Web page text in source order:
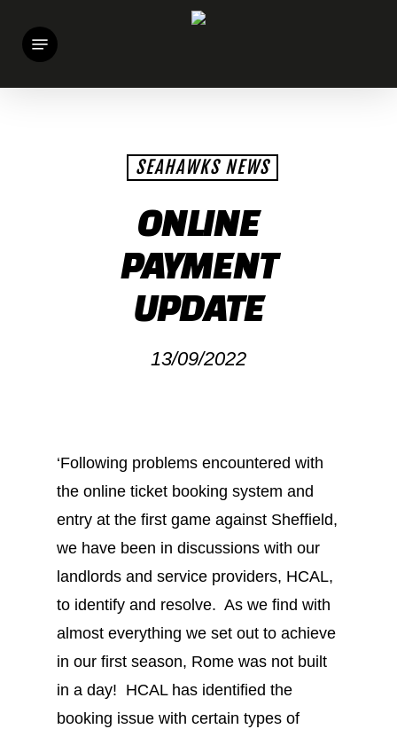
Menu
SEAHAWKS NEWS
ONLINE
PAYMENT
UPDATE
13/09/2022
‘Following problems encountered with
the online ticket booking system and
entry at the first game against Sheffield,
we have been in discussions with our
landlords and service providers, HCAL,
to identify and resolve. As we find with
almost everything we set out to achieve
in our first season, Rome was not built
in a day! HCAL has identified the
booking issue with certain types of